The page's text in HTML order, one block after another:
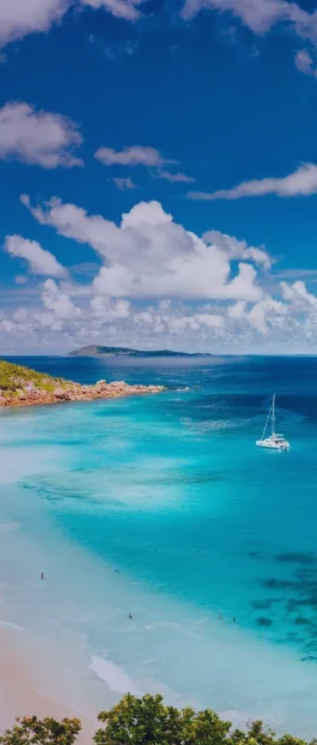
Skip to main content